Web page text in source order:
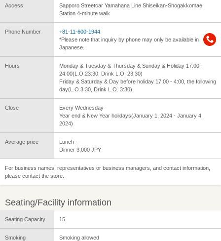
Access
Sapporo Streetcar Yamahana Line Shiseikan-Shogakkomae
Station 4-minute walk
Phone Number
+81-11-600-1944
*Please note that inquiry by phone may only be available in
Japanese.
Hours
Monday & Tuesday & Thursday & Sunday & Holiday 17:00 -
24:00(L.O.23:30, Drink L.O. 23:30)
Friday & Saturday & Day before holiday 17:00 - 4:00, the following
day(L.O.3:30, Drink L.O. 3:30)
Close
Every Wednesday
Year end & New Year holidays(January 1, 2024 - January 4,
2024)
Average price
Lunch --
Dinner 3,000 JPY
For business names, representatives or business managers, and contact information,
please contact the store.
Seating/Facility information
Seating Capacity 15
Smoking Smoking allowed